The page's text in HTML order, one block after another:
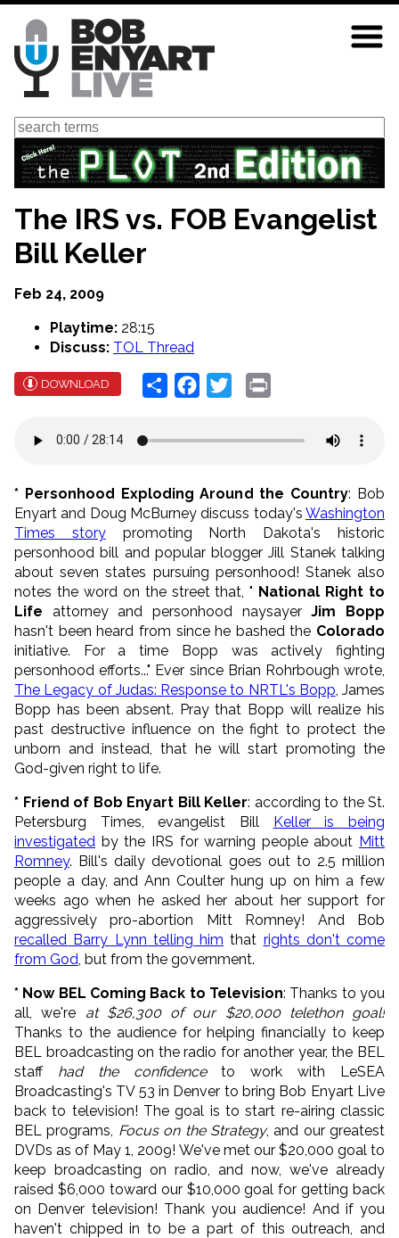
Skip
main
content
Search
The IRS vs. FOB Evangelist
Bill Keller
Feb 24, 2009
Playtime: 28:15
Discuss: TOL Thread
DOWNLOAD Share Facebook
Twitter
* Personhood Exploding Around the Country: Bob
Enyart and Doug McBurney discuss today's Washington
Times storypromoting North Dakota's historic
personhood bill and popular blogger Jill Stanek talking
about seven states pursuing personhood! Stanek also
notes the word on the street that, " National Right to
Life attorney and personhood naysayerJim Bopp
hasn't been heard from since he bashed the Colorado
initiative. For a time Bopp was actively fighting
personhood efforts..." Ever since Brian Rohrbough wrote,
The Legacy of Judas: Response to NRTL's Bopp , James
Bopp has been absent. Pray that Bopp will realize his
past destructive influence on the fight to protect the
unborn and instead, that he will start promoting the
God-given right to life.
* Friend of Bob Enyart Bill Keller: according to the St.
Petersburg Times, evangelist Bill Keller is being
investigated by the IRS for warning people about Mitt
Romney. Bill's daily devotional goes out to 2.5 million
people a day, and Ann Coulter hung up on him a few
weeks ago when he asked her about her support for
aggressively pro-abortion Mitt Romney! And Bob
recalled Barry Lynn telling him that rights don't come
from God , but from the government.
* Now BEL Coming Back to Television: Thanks to you
all, we're at $26,300 of our $20,000 telethon goal!
Thanks to the audience for helping financially to keep
BEL broadcasting on the radio for another year, the BEL
staff had the confidenceto work with LeSEA
Broadcasting's TV 53 in Denver to bring Bob Enyart Live
back to television! The goal is to start re-airing classic
BEL programs, Focus on the Strategy, and our greatest
DVDs as of May 1, 2009! We've met our $20,000 goal to
keep broadcasting on radio, and now, we've already
raised $6,000 toward our $10,000 goal for getting back
on Denver television! Thank you audience! And if you
haven't chipped in to be a part of this outreach, and